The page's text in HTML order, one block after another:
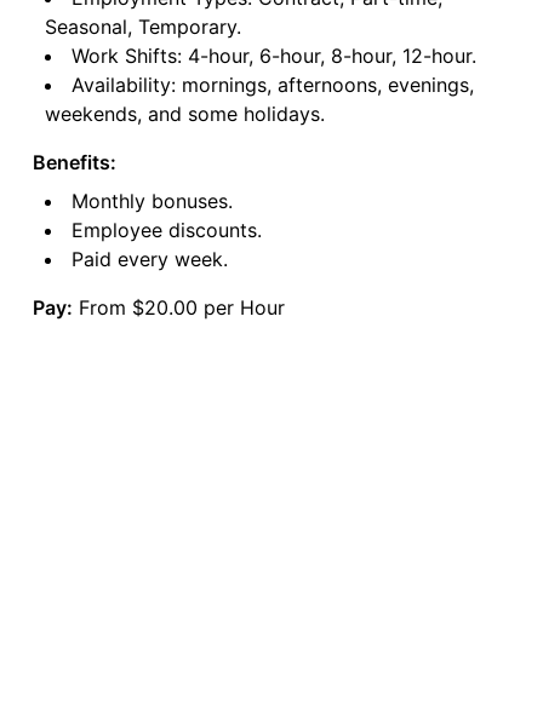
Seasonal, Temporary.
Work Shifts: 4-hour, 6-hour, 8-hour, 12-hour.
Availability: mornings, afternoons, evenings,
weekends, and some holidays.
Benefits:
Monthly bonuses.
Employee discounts.
Paid every week.
Pay: From $20.00 per Hour